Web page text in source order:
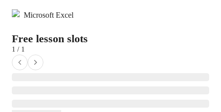
Microsoft Excel
Free lesson slots
1 / 1